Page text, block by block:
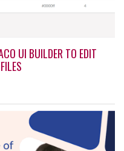
UI BUILDER TO EDIT